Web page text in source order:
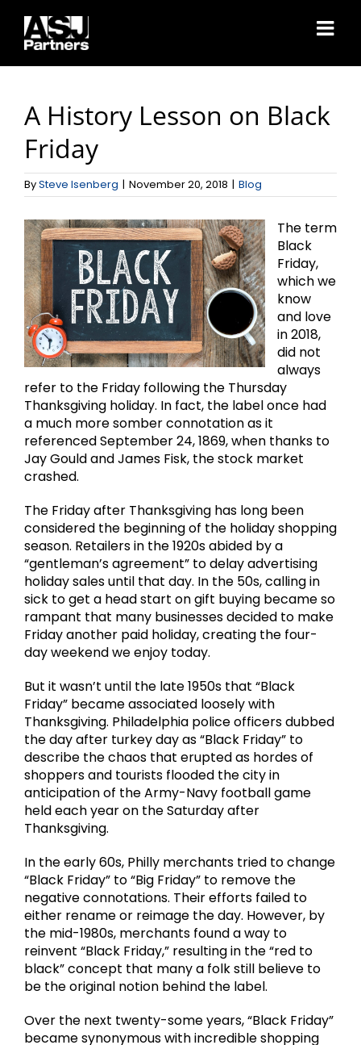
content
A History Lesson on Black
Friday
BySteve Isenberg | November 20, 2018 | Blog
The term
Black
Friday,
which we
know
and love
in 2018,
did not
always
refer to the Friday following the Thursday
Thanksgiving holiday. In fact, the label once had
a much more somber connotation as it
referenced September 24, 1869, when thanks to
Jay Gould and James Fisk, the stock market
crashed.
The Friday after Thanksgiving has long been
considered the beginning of the holiday shopping
season. Retailers in the 1920s abided by a
“gentleman’s agreement” to delay advertising
holiday sales until that day. In the 50s, calling in
sick to get a head start on gift buying became so
rampant that many businesses decided to make
Friday another paid holiday, creating the four-
day weekend we enjoy today.
But it wasn’t until the late 1950s that “Black
Friday” became associated loosely with
Thanksgiving. Philadelphia police officers dubbed
the day after turkey day as “Black Friday” to
describe the chaos that erupted as hordes of
shoppers and tourists flooded the city in
anticipation of the Army-Navy football game
held each year on the Saturday after
Thanksgiving.
In the early 60s, Philly merchants tried to change
“Black Friday” to “Big Friday” to remove the
negative connotations. Their efforts failed to
either rename or reimage the day. However, by
the mid-1980s, merchants found a way to
reinvent “Black Friday,” resulting in the “red to
black” concept that many a folk still believe to
be the original notion behind the label.
Over the next twenty-some years, “Black Friday”
became synonymous with incredible shopping